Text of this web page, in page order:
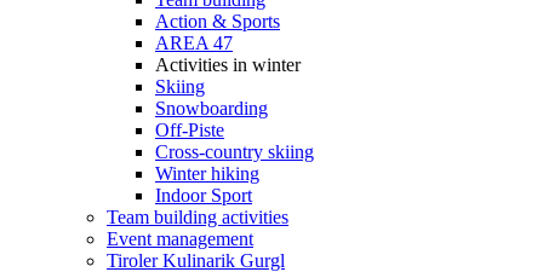
Action & Sports
AREA 47
Activities in winter
Skiing
Snowboarding
Off-Piste
Cross-country skiing
Winter hiking
Indoor Sport
Team building activities
Event management
Tiroler Kulinarik Gurgl